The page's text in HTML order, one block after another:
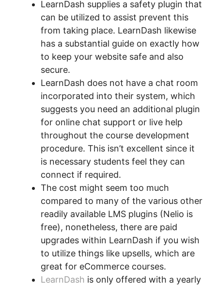
LearnDash supplies a safety plugin that
can be utilized to assist prevent this
from taking place. LearnDash likewise
has a substantial guide on exactly how
to keep your website safe and also
secure.
LearnDash does not have a chat room
incorporated into their system, which
suggests you need an additional plugin
for online chat support or live help
throughout the course development
procedure. This isn’t excellent since it
is necessary students feel they can
connect if required.
The cost might seem too much
compared to many of the various other
readily available LMS plugins (Nelio is
free), nonetheless, there are paid
upgrades within LearnDash if you wish
to utilize things like upsells, which are
great for eCommerce courses.
LearnDash is only offered with a yearly